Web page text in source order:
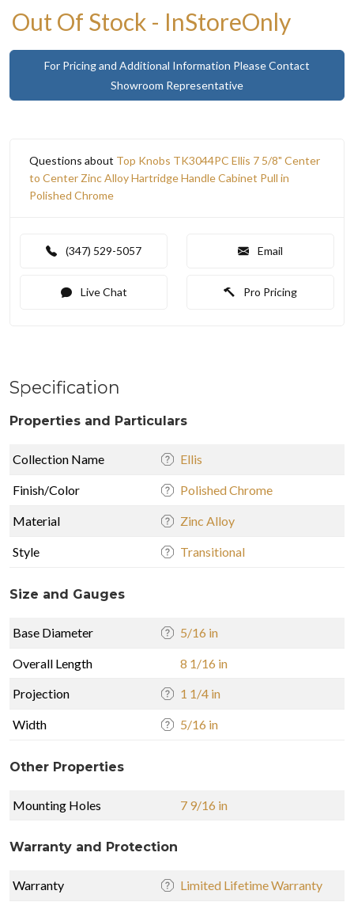
Out Of Stock - InStoreOnly
For Pricing and Additional Information Please Contact
Showroom Representative
Questions about Top Knobs TK3044PC Ellis 7 5/8" Center
to Center Zinc Alloy Hartridge Handle Cabinet Pull in
Polished Chrome
(347) 529-5057 Email
Live Chat Pro Pricing
Specification
Properties and Particulars
Collection Name Ellis
Finish/Color Polished Chrome
Material Zinc Alloy
Style Transitional
Size and Gauges
Base Diameter 5/16 in
Overall Length
8 1/16 in
Projection
1 1/4 in
Width 5/16 in
Other Properties
Mounting Holes 7 9/16 in
Warranty and Protection
Warranty Limited Lifetime Warranty